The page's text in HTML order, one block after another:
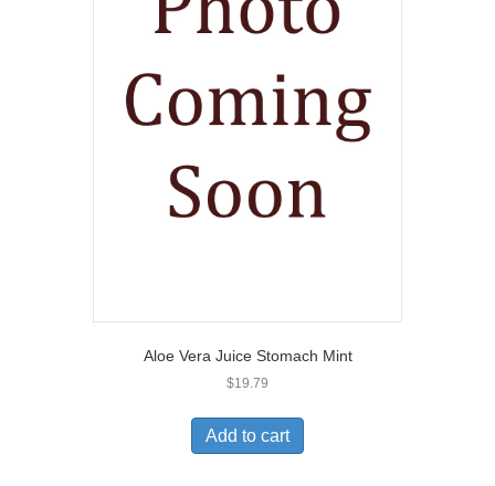
Aloe Vera Juice Stomach Mint
$19.79
Add to cart